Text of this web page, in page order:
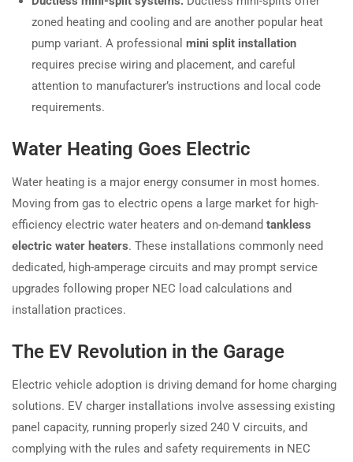
zoned heating and cooling and are another popular heat
pump variant. A professional mini split installation
requires precise wiring and placement, and careful
attention to manufacturer’s instructions and local code
requirements.
Water Heating Goes Electric
Water heating is a major energy consumer in most homes.
Moving from gas to electric opens a large market for high-
efficiency electric water heaters and on-demand tankless
electric water heaters. These installations commonly need
dedicated, high-amperage circuits and may prompt service
upgrades following proper NEC load calculations and
installation practices.
The EV Revolution in the Garage
Electric vehicle adoption is driving demand for home charging
solutions. EV charger installations involve assessing existing
panel capacity, running properly sized 240 V circuits, and
complying with the rules and safety requirements in NEC